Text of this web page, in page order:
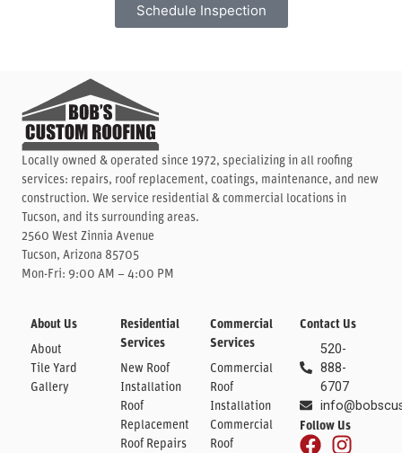
Schedule Inspection
Locally owned & operated since 1972, specializing in all roofing
services: repairs, roof replacement, coatings, maintenance, and new
construction. We service residential & commercial locations in
Tucson, and its surrounding areas.
2560 West Zinnia Avenue
Tucson, Arizona 85705
Mon-Fri: 9:00 AM – 4:00 PM
About Us
About
Tile Yard
Gallery
Residential
Services
New Roof
Installation
Roof
Replacement
Roof Repairs
Commercial
Services
Commercial
Roof
Installation
Commercial
Roof
Contact Us
520-
888-
6707
Follow Us